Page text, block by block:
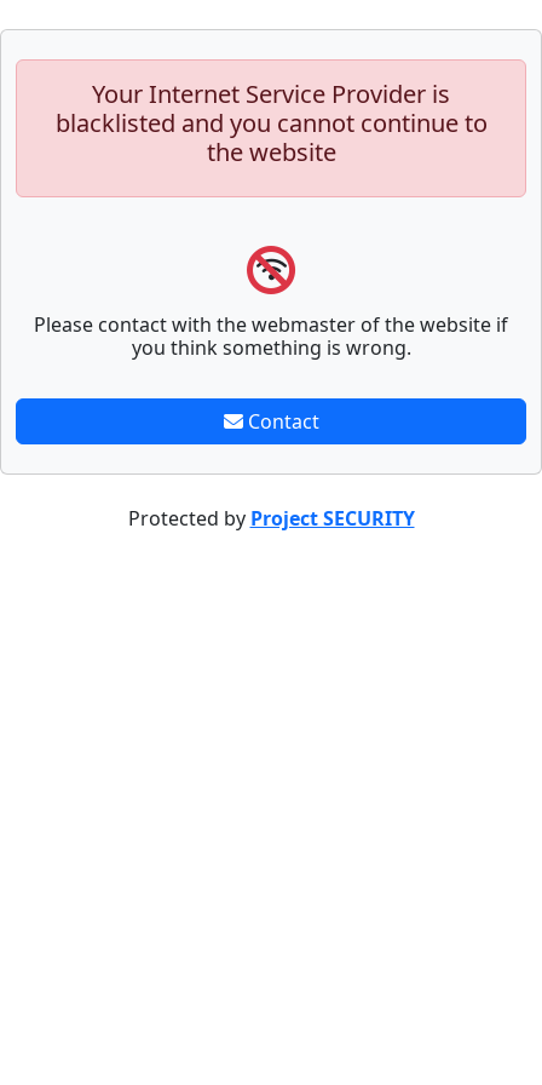
Your Internet Service Provider is
blacklisted and you cannot continue to
the website
Please contact with the webmaster of the website if
you think something is wrong.
Contact
Protected by Project SECURITY